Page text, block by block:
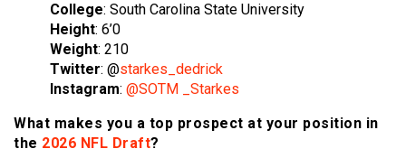
College: South Carolina State University
Height: 6’0
Weight: 210
Twitter: @starkes_dedrick
Instagram: @SOTM _Starkes
What makes you a top prospect at your position in
the 2026 NFL Draft?